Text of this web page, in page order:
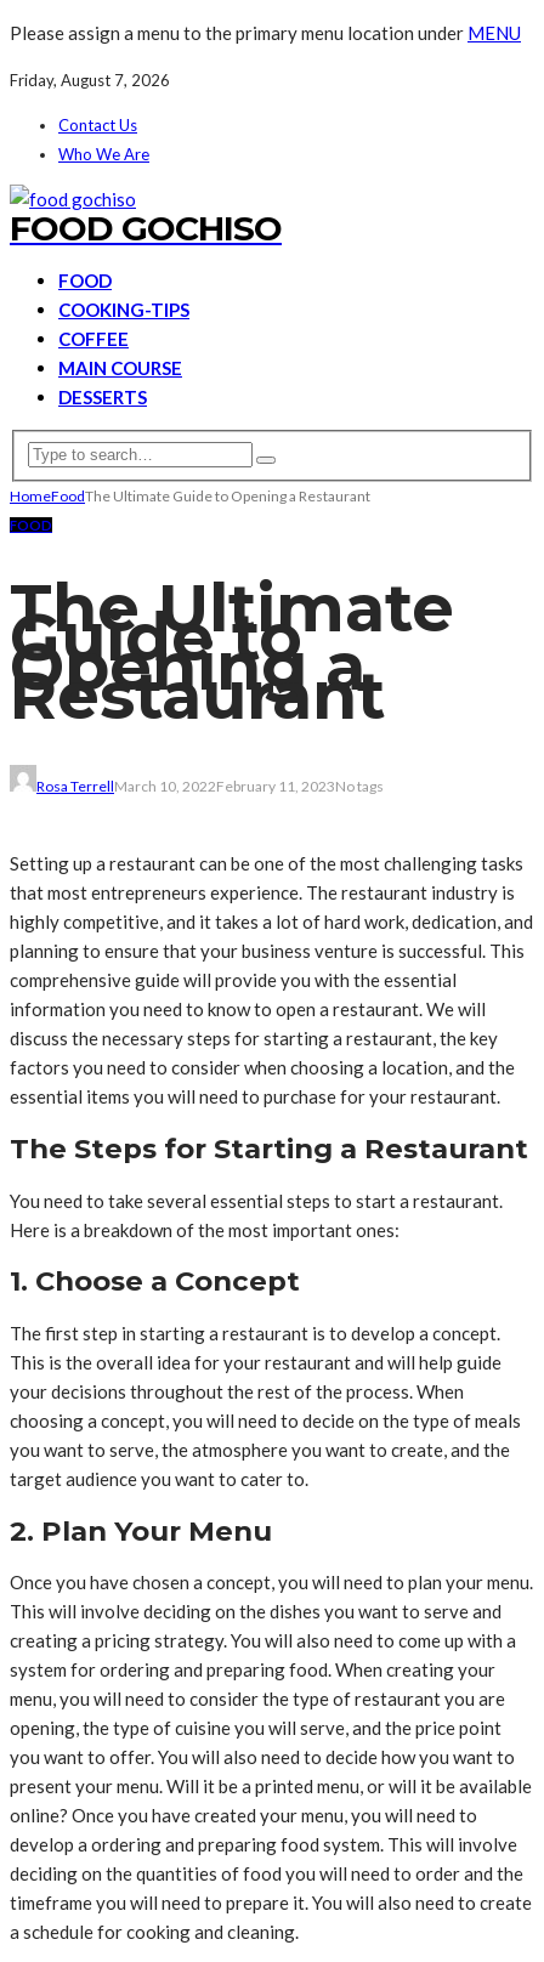
Please assign a menu to the primary menu location under MENU
Friday, August 7, 2026
Contact Us
Who We Are
FOOD GOCHISO
FOOD
COOKING-TIPS
COFFEE
MAIN COURSE
DESSERTS
HomeFoodThe Ultimate Guide to Opening a Restaurant
FOOD
The Ultimate
Guide to
Opening a
Restaurant
Rosa TerrellMarch 10, 2022February 11, 2023No tags
Setting up a restaurant can be one of the most challenging tasks
that most entrepreneurs experience. The restaurant industry is
highly competitive, and it takes a lot of hard work, dedication, and
planning to ensure that your business venture is successful. This
comprehensive guide will provide you with the essential
information you need to know to open a restaurant. We will
discuss the necessary steps for starting a restaurant, the key
factors you need to consider when choosing a location, and the
essential items you will need to purchase for your restaurant.
The Steps for Starting a Restaurant
You need to take several essential steps to start a restaurant.
Here is a breakdown of the most important ones:
1. Choose a Concept
The first step in starting a restaurant is to develop a concept.
This is the overall idea for your restaurant and will help guide
your decisions throughout the rest of the process. When
choosing a concept, you will need to decide on the type of meals
you want to serve, the atmosphere you want to create, and the
target audience you want to cater to.
2. Plan Your Menu
Once you have chosen a concept, you will need to plan your menu.
This will involve deciding on the dishes you want to serve and
creating a pricing strategy. You will also need to come up with a
system for ordering and preparing food. When creating your
menu, you will need to consider the type of restaurant you are
opening, the type of cuisine you will serve, and the price point
you want to offer. You will also need to decide how you want to
present your menu. Will it be a printed menu, or will it be available
online? Once you have created your menu, you will need to
develop a ordering and preparing food system. This will involve
deciding on the quantities of food you will need to order and the
timeframe you will need to prepare it. You will also need to create
a schedule for cooking and cleaning.